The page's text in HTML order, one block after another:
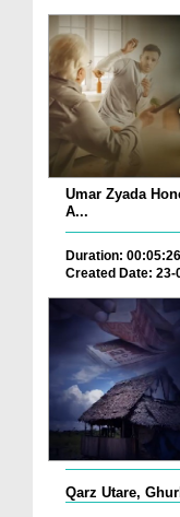
Umar Zyada
A...
Duration: 00:05:26
Created Date: 23-